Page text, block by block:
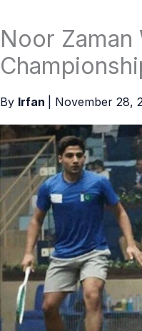
Noor Zaman
By Irfan November 28,